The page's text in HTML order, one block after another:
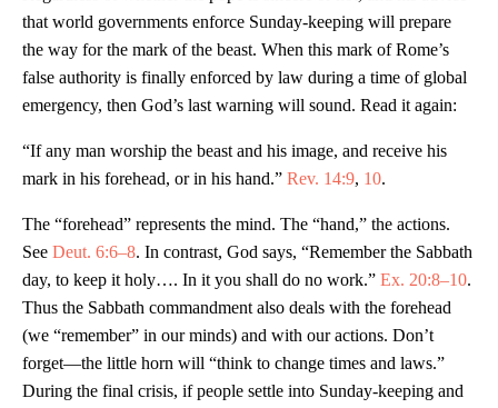
that world governments enforce Sunday-keeping will prepare
the way for the mark of the beast. When this mark of Rome’s
false authority is finally enforced by law during a time of global
emergency, then God’s last warning will sound. Read it again:
“If any man worship the beast and his image, and receive his
mark in his forehead, or in his hand.” Rev. 14:9, 10.
The “forehead” represents the mind. The “hand,” the actions.
See Deut. 6:6–8. In contrast, God says, “Remember the Sabbath
day, to keep it holy…. In it you shall do no work.” Ex. 20:8–10.
Thus the Sabbath commandment also deals with the forehead
(we “remember” in our minds) and with our actions. Don’t
forget—the little horn will “think to change times and laws.”
During the final crisis, if people settle into Sunday-keeping and